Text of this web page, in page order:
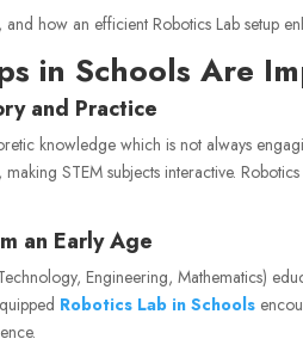
how an efficient Robotics Lab setup
in Schools Are
and Practice
knowledge which is not always
STEM subjects interactive.
an Early Age
Engineering, Mathematics)
Robotics Lab in Schools